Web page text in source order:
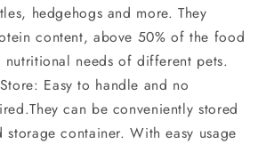
hedgehogs and more. They
content, above 50% of the food
nutritional needs of different pets.
Easy to handle and no
can be conveniently stored
container. With easy usage